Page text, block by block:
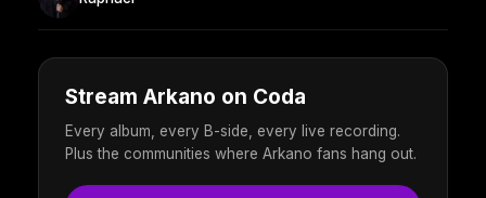
Stream Arkano on Coda
Every album, every B-side, every live recording.
Plus the communities where Arkano fans hang out.